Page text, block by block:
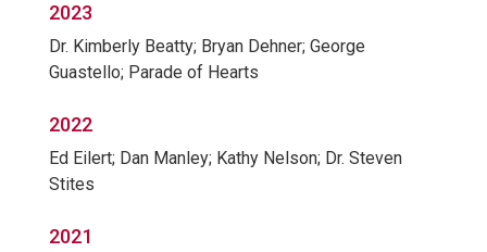
2023
Dr. Kimberly Beatty; Bryan Dehner; George
Guastello; Parade of Hearts
2022
Ed Eilert; Dan Manley; Kathy Nelson; Dr. Steven
Stites
2021